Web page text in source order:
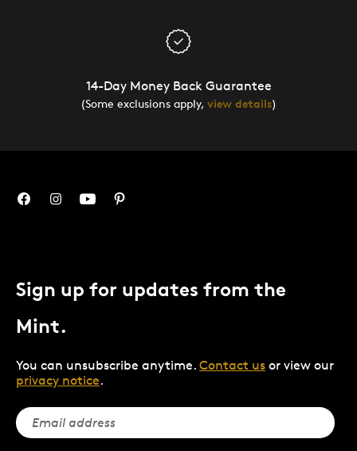
14-Day Money Back Guarantee
(Some exclusions apply, view details)
Sign up for updates from the
Mint.
You can unsubscribe anytime. Contact us or view our
privacy notice.